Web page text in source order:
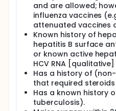
and are allowed;
influenza vaccines
attenuated vaccines
Known history of
hepatitis B surface
or known active
HCV RNA
Has a history of
that required
Has a known history
tuberculosis).